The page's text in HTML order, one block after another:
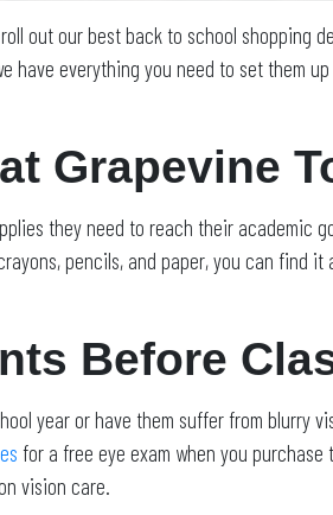
out our best back to school shopping
everything you need to set them
Grapevine
they need to reach their academic
pencils, and paper, you can find
Before
year or have them suffer from blurry
for a free eye exam when you
vision care.